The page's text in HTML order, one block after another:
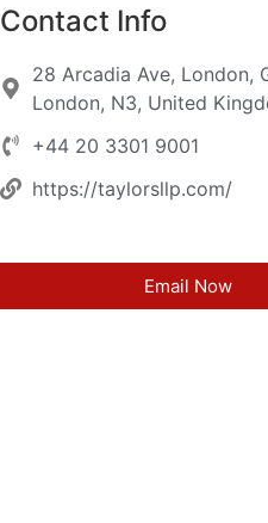
Contact Info
28 Arcadia Ave, London,
London, N3, United
+44 20 3301 9001
https://taylorsllp.com/
Email Now